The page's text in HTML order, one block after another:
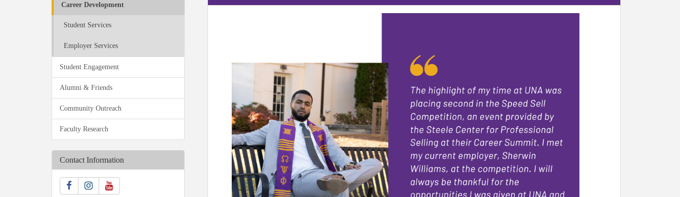
Career Development
Student Services
Employer Services
Student Engagement
Alumni & Friends
Community Outreach
Faculty Research
Contact Information